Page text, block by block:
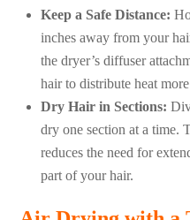
Keep a Safe Distance:
inches away from your
the dryer’s diffuser
hair to distribute heat
Dry Hair in Sections:
dry one section at a time.
reduces the need for
part of your hair.